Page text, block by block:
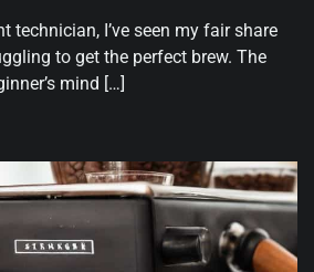
technician, I’ve seen my fair share
to get the perfect brew. The
mind […]